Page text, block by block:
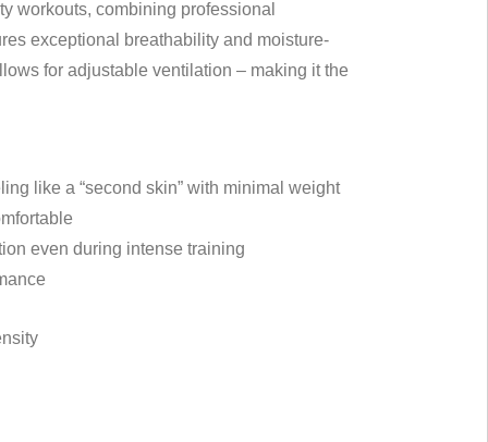
workouts, combining professional
exceptional breathability and moisture-
for adjustable ventilation – making it the
like a “second skin” with minimal weight
even during intense training